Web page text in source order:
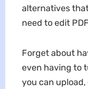
alternatives
need to edit
Forget about
even having to
you can